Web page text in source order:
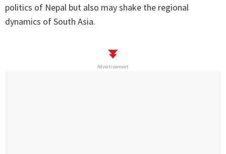
politics of Nepal but also may shake the regional
dynamics of South Asia.
Advertisement